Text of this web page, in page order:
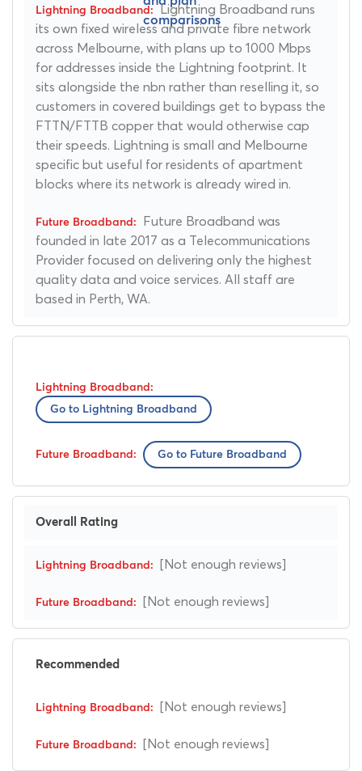
Lightning Broadband runs
its own fixed wireless and private fibre network
across Melbourne, with plans up to 1000 Mbps
for addresses inside the Lightning footprint. It
sits alongside the nbn rather than reselling it, so
customers in covered buildings get to bypass the
FTTN/FTTB copper that would otherwise cap
their speeds. Lightning is small and Melbourne
specific but useful for residents of apartment
blocks where its network is already wired in.
Future Broadband was
founded in late 2017 as a Telecommunications
Provider focused on delivering only the highest
quality data and voice services. All staff are
based in Perth, WA.
Go to Lightning Broadband
Go to Future Broadband
Overall Rating
[Not enough reviews]
[Not enough reviews]
Recommended
[Not enough reviews]
[Not enough reviews]